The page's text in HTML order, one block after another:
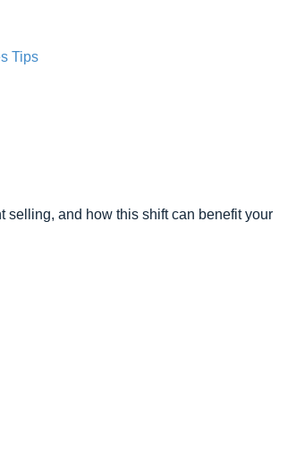
Tips
selling, and how this shift can benefit your